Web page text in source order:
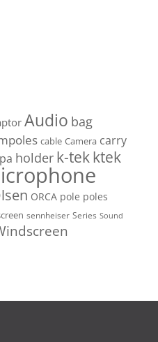
Audio bag
cable Camera carry
holder k-tekktek
ORCA pole poles
sennheiser Series Sound